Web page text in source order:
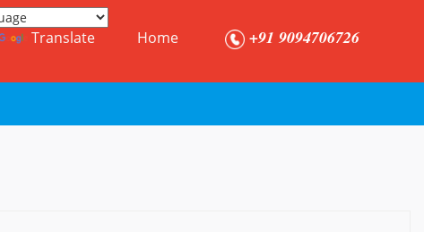
Translate Home +91 9094706726